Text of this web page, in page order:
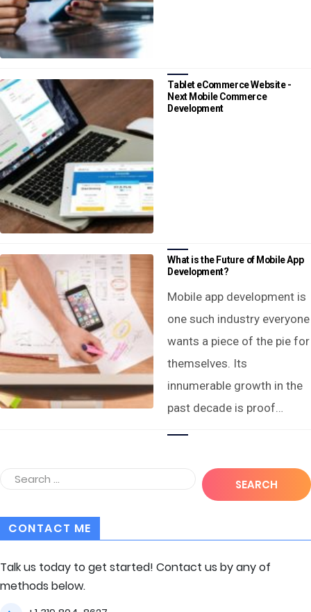
Tablet eCommerce Website -
Next Mobile Commerce
Development
What is the Future of Mobile App
Development?
Mobile app development is
one such industry everyone
wants a piece of the pie for
themselves. Its
innumerable growth in the
past decade is proof…
CONTACT ME
Talk us today to get started! Contact us by any of
methods below.